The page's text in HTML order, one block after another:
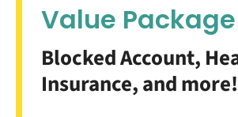
Value Package
Blocked Account,
Insurance, and more!